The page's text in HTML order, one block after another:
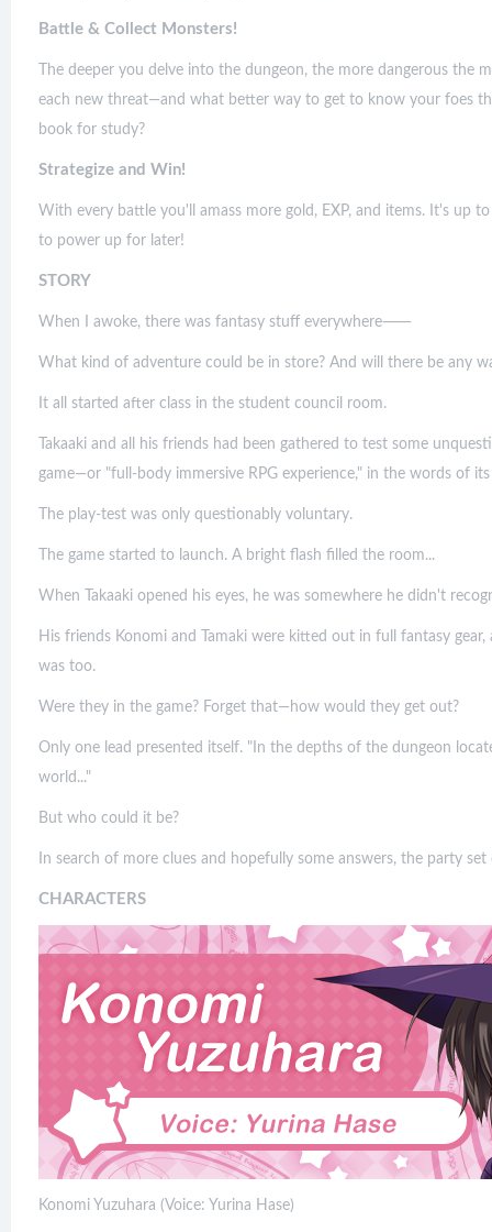
Battle & Collect Monsters!
The deeper you delve into the dungeon, the more dangerous the
each new threat—and what better way to get to know your foes
book for study?
Strategize and Win!
With every battle you'll amass more gold, EXP, and items. It's up
to power up for later!
STORY
When I awoke, there was fantasy stuff everywhere⸺
What kind of adventure could be in store? And will there be any
It all started after class in the student council room.
Takaaki and all his friends had been gathered to test some
game—or "full-body immersive RPG experience," in the words of
The play-test was only questionably voluntary.
The game started to launch. A bright flash filled the room...
When Takaaki opened his eyes, he was somewhere he didn't
His friends Konomi and Tamaki were kitted out in full fantasy
was too.
Were they in the game? Forget that—how would they get out?
Only one lead presented itself. "In the depths of the dungeon
world..."
But who could it be?
In search of more clues and hopefully some answers, the party
CHARACTERS
Konomi Yuzuhara (Voice: Yurina Hase)